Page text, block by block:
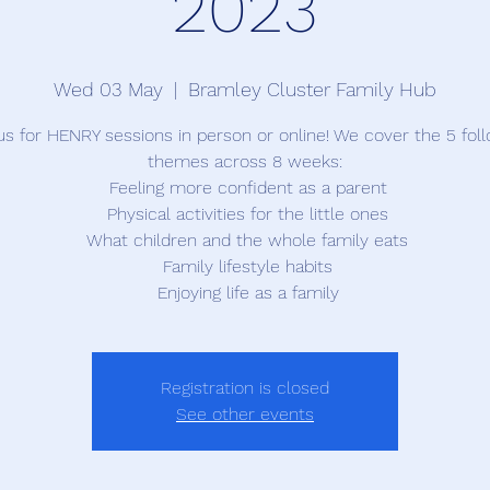
Wed 03 May
  |
Bramley Cluster Family Hub
for HENRY sessions in person or online! We cover the 5
themes across 8 weeks:
 Feeling more confident as a parent
 Physical activities for the little ones
 What children and the whole family eats
 Family lifestyle habits
 Enjoying life as a family
Registration is closed
See other events